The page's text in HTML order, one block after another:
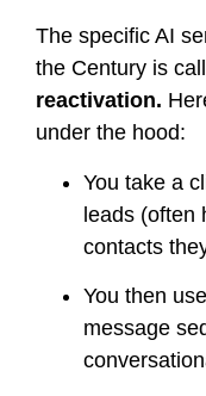
The specific AI
the Century is
reactivation.
under the hood:
You take a
leads (often
contacts
You then
message